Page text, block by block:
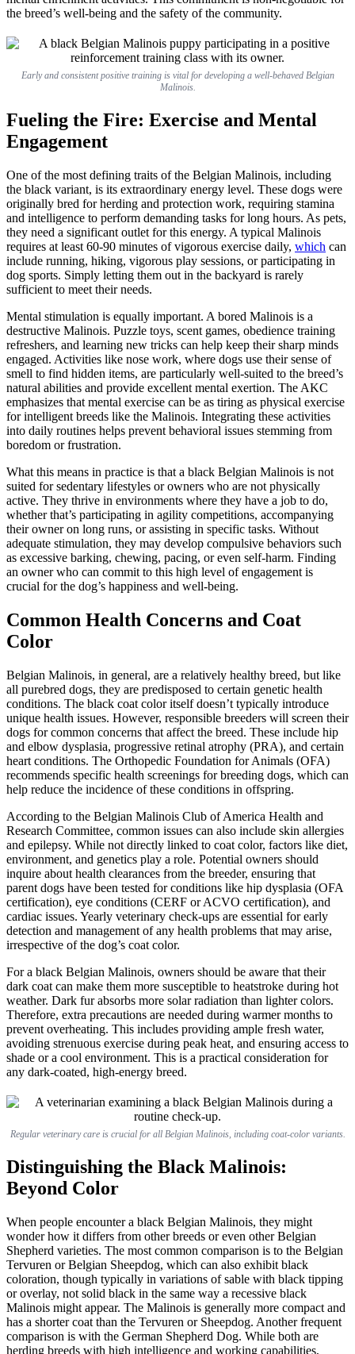
the breed’s well-being and the safety of the community.
Early and consistent positive training is vital for developing a well-behaved Belgian
Malinois.
Fueling the Fire: Exercise and Mental
Engagement
One of the most defining traits of the Belgian Malinois, including
the black variant, is its extraordinary energy level. These dogs were
originally bred for herding and protection work, requiring stamina
and intelligence to perform demanding tasks for long hours. As pets,
they need a significant outlet for this energy. A typical Malinois
requires at least 60-90 minutes of vigorous exercise daily, which can
include running, hiking, vigorous play sessions, or participating in
dog sports. Simply letting them out in the backyard is rarely
sufficient to meet their needs.
Mental stimulation is equally important. A bored Malinois is a
destructive Malinois. Puzzle toys, scent games, obedience training
refreshers, and learning new tricks can help keep their sharp minds
engaged. Activities like nose work, where dogs use their sense of
smell to find hidden items, are particularly well-suited to the breed’s
natural abilities and provide excellent mental exertion. The AKC
emphasizes that mental exercise can be as tiring as physical exercise
for intelligent breeds like the Malinois. Integrating these activities
into daily routines helps prevent behavioral issues stemming from
boredom or frustration.
What this means in practice is that a black Belgian Malinois is not
suited for sedentary lifestyles or owners who are not physically
active. They thrive in environments where they have a job to do,
whether that’s participating in agility competitions, accompanying
their owner on long runs, or assisting in specific tasks. Without
adequate stimulation, they may develop compulsive behaviors such
as excessive barking, chewing, pacing, or even self-harm. Finding
an owner who can commit to this high level of engagement is
crucial for the dog’s happiness and well-being.
Common Health Concerns and Coat
Color
Belgian Malinois, in general, are a relatively healthy breed, but like
all purebred dogs, they are predisposed to certain genetic health
conditions. The black coat color itself doesn’t typically introduce
unique health issues. However, responsible breeders will screen their
dogs for common concerns that affect the breed. These include hip
and elbow dysplasia, progressive retinal atrophy (PRA), and certain
heart conditions. The Orthopedic Foundation for Animals (OFA)
recommends specific health screenings for breeding dogs, which can
help reduce the incidence of these conditions in offspring.
According to the Belgian Malinois Club of America Health and
Research Committee, common issues can also include skin allergies
and epilepsy. While not directly linked to coat color, factors like diet,
environment, and genetics play a role. Potential owners should
inquire about health clearances from the breeder, ensuring that
parent dogs have been tested for conditions like hip dysplasia (OFA
certification), eye conditions (CERF or ACVO certification), and
cardiac issues. Yearly veterinary check-ups are essential for early
detection and management of any health problems that may arise,
irrespective of the dog’s coat color.
For a black Belgian Malinois, owners should be aware that their
dark coat can make them more susceptible to heatstroke during hot
weather. Dark fur absorbs more solar radiation than lighter colors.
Therefore, extra precautions are needed during warmer months to
prevent overheating. This includes providing ample fresh water,
avoiding strenuous exercise during peak heat, and ensuring access to
shade or a cool environment. This is a practical consideration for
any dark-coated, high-energy breed.
Regular veterinary care is crucial for all Belgian Malinois, including coat-color variants.
Distinguishing the Black Malinois:
Beyond Color
When people encounter a black Belgian Malinois, they might
wonder how it differs from other breeds or even other Belgian
Shepherd varieties. The most common comparison is to the Belgian
Tervuren or Belgian Sheepdog, which can also exhibit black
coloration, though typically in variations of sable with black tipping
or overlay, not solid black in the same way a recessive black
Malinois might appear. The Malinois is generally more compact and
has a shorter coat than the Tervuren or Sheepdog. Another frequent
comparison is with the German Shepherd Dog. While both are
herding breeds with high intelligence and working capabilities,